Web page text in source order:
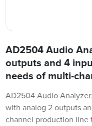
AD2504 Audio
outputs and 4
needs of multi-
AD2504 Audio
with analog 2 outputs
channel production line